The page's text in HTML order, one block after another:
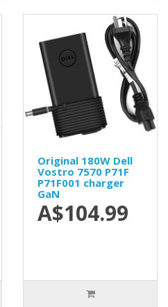
Original 180W Dell
Vostro 7570 P71F
P71F001 charger
GaN
A$104.99